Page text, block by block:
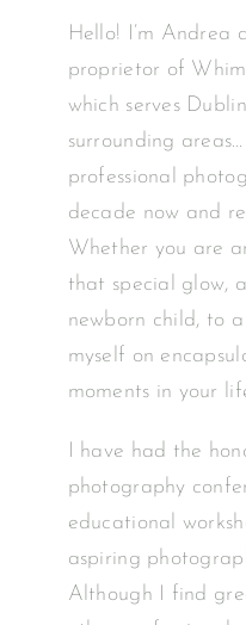
Hello! I’m Andrea
proprietor of
which serves
surrounding
professional
decade now and
Whether you are
that special glow,
newborn child, to
myself on
moments in your
I have had the
photography
educational
aspiring
Although I find